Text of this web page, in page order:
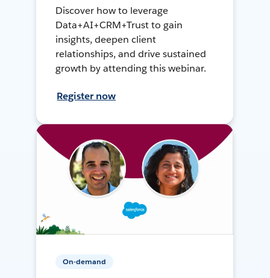
Discover how to leverage
Data+AI+CRM+Trust to gain
insights, deepen client
relationships, and drive sustained
growth by attending this webinar.
Register now
On-demand